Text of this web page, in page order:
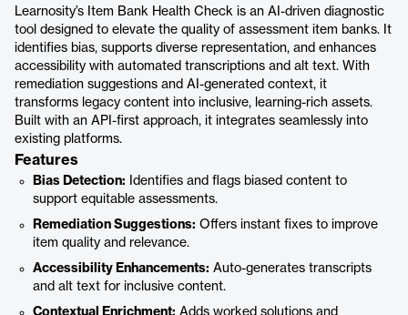
Learnosity’s Item Bank Health Check is an AI-driven diagnostic
tool designed to elevate the quality of assessment item banks. It
identifies bias, supports diverse representation, and enhances
accessibility with automated transcriptions and alt text. With
remediation suggestions and AI-generated context, it
transforms legacy content into inclusive, learning-rich assets.
Built with an API-first approach, it integrates seamlessly into
existing platforms.
Features
Bias Detection: Identifies and flags biased content to
support equitable assessments.
Remediation Suggestions: Offers instant fixes to improve
item quality and relevance.
Accessibility Enhancements: Auto-generates transcripts
and alt text for inclusive content.
Contextual Enrichment: Adds worked solutions and